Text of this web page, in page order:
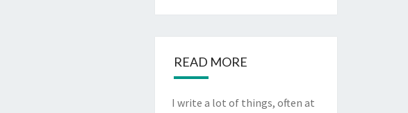
READ MORE
I write a lot of things, often at